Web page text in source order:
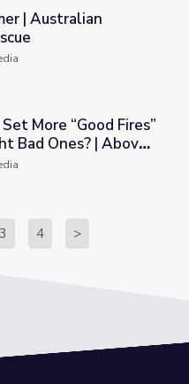
Rescue
| Australian
Fires” to Help Fight Bad
More “Good Fires”
Bad Ones? | Above
3 4 >